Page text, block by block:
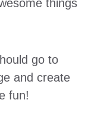
things
go to
and create
fun!